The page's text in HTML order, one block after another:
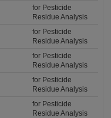
for Pesticide
Residue Analysis
for Pesticide
Residue Analysis
for Pesticide
Residue Analysis
for Pesticide
Residue Analysis
for Pesticide
Residue Analysis